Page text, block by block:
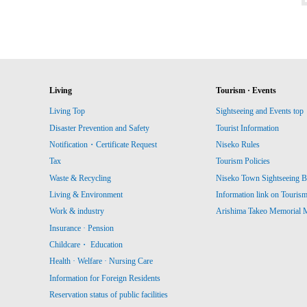
Living
Living Top
Disaster Prevention and Safety
Notification・Certificate Request
Tax
Waste & Recycling
Living & Environment
Work & industry
Insurance · Pension
Childcare・ Education
Health · Welfare · Nursing Care
Information for Foreign Residents
Reservation status of public facilities
Tourism · Events
Sightseeing and Events top
Tourist Information
Niseko Rules
Tourism Policies
Niseko Town Sightseeing
Information link on
Arishima Takeo Memorial